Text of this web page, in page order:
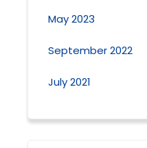
May 2023
September 2022
July 2021